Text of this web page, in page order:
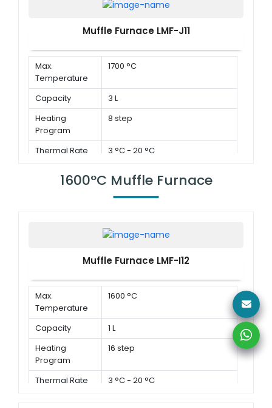
Muffle Furnace LMF-J11
Max.
Temperature
1700 °C
Capacity
3 L
Heating
Program
8 step
Thermal Rate 3 °C - 20 °C
1600°C Muffle Furnace
Muffle Furnace LMF-I12
Max.
Temperature
1600 °C
Capacity
1 L
Heating
Program
16 step
Thermal Rate 3 °C - 20 °C